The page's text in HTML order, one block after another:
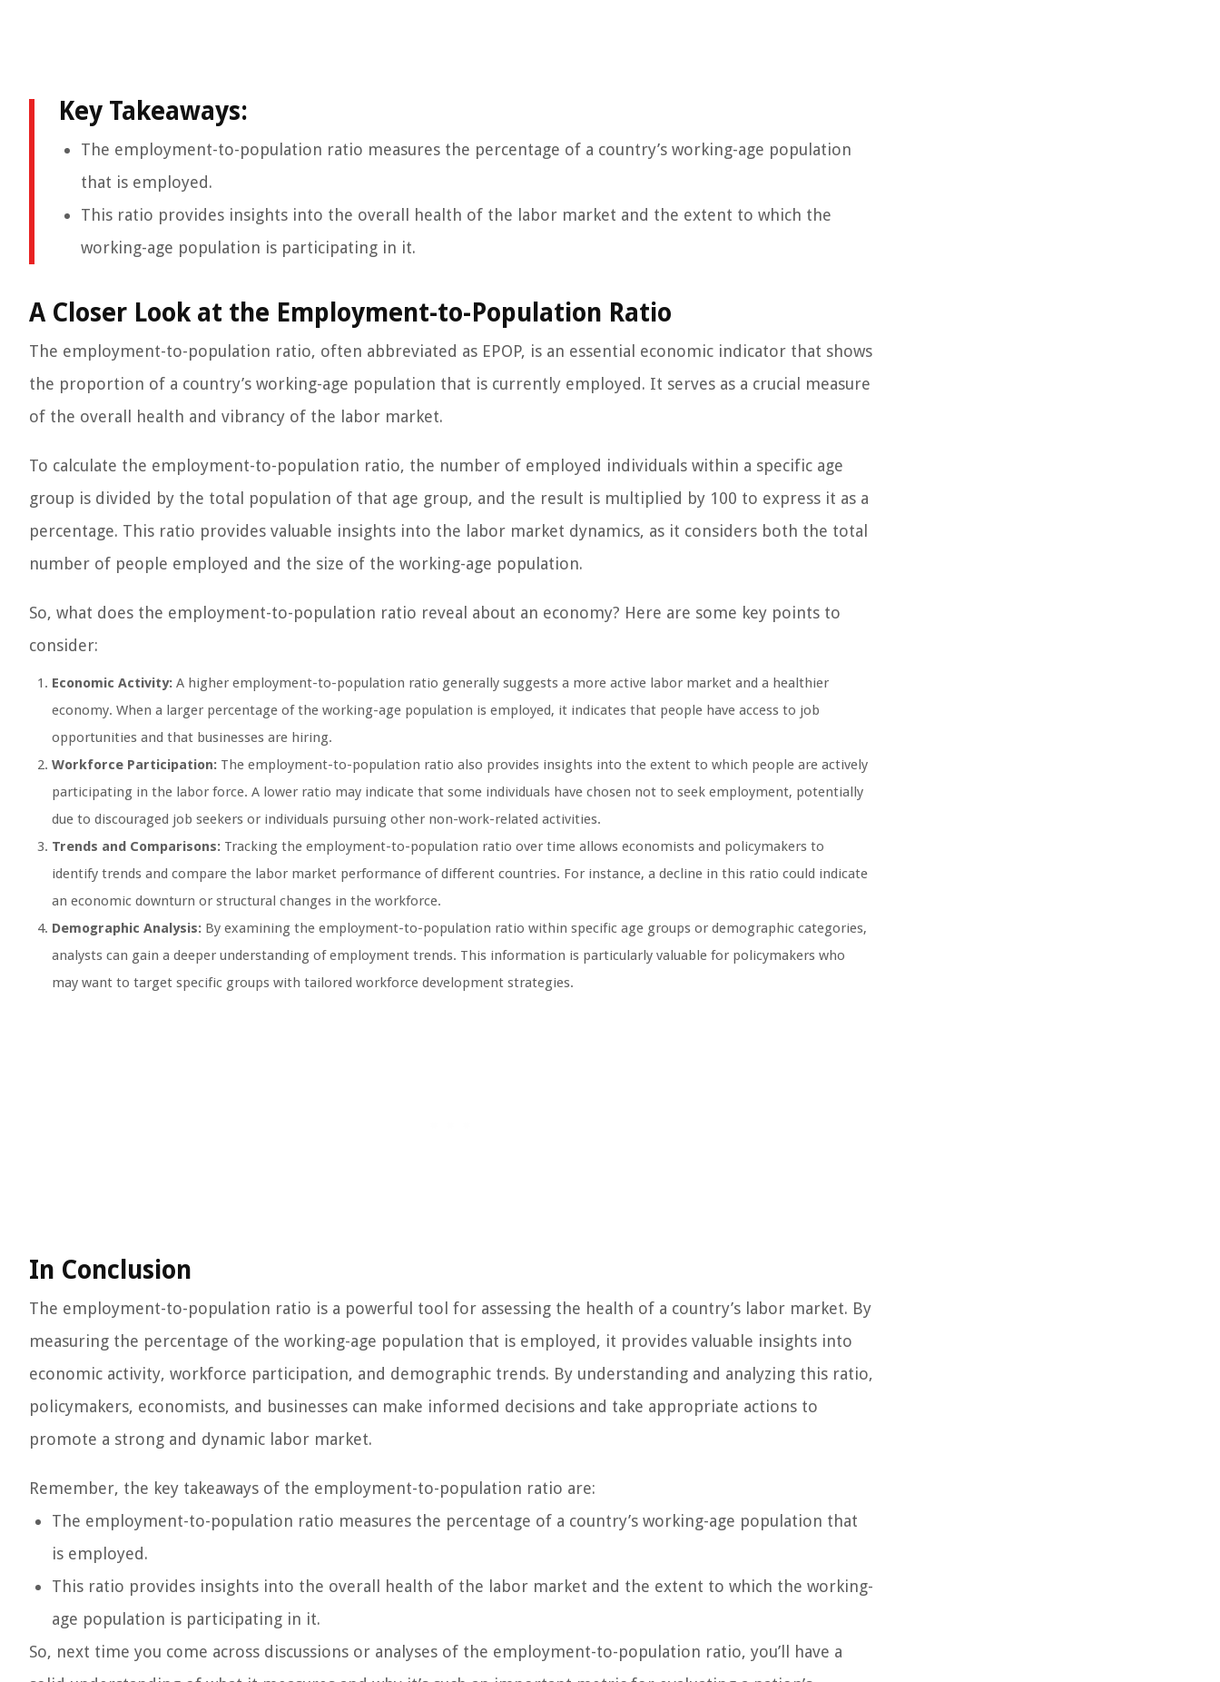
Key Takeaways:
The employment-to-population ratio measures the percentage of a country’s working-age population
that is employed.
This ratio provides insights into the overall health of the labor market and the extent to which the
working-age population is participating in it.
A Closer Look at the Employment-to-Population Ratio
The employment-to-population ratio, often abbreviated as EPOP, is an essential economic indicator that shows
the proportion of a country’s working-age population that is currently employed. It serves as a crucial measure
of the overall health and vibrancy of the labor market.
To calculate the employment-to-population ratio, the number of employed individuals within a specific age
group is divided by the total population of that age group, and the result is multiplied by 100 to express it as a
percentage. This ratio provides valuable insights into the labor market dynamics, as it considers both the total
number of people employed and the size of the working-age population.
So, what does the employment-to-population ratio reveal about an economy? Here are some key points to
consider:
Economic Activity: A higher employment-to-population ratio generally suggests a more active labor market and a healthier
economy. When a larger percentage of the working-age population is employed, it indicates that people have access to job
opportunities and that businesses are hiring.
Workforce Participation: The employment-to-population ratio also provides insights into the extent to which people are actively
participating in the labor force. A lower ratio may indicate that some individuals have chosen not to seek employment, potentially
due to discouraged job seekers or individuals pursuing other non-work-related activities.
Trends and Comparisons: Tracking the employment-to-population ratio over time allows economists and policymakers to
identify trends and compare the labor market performance of different countries. For instance, a decline in this ratio could indicate
an economic downturn or structural changes in the workforce.
Demographic Analysis: By examining the employment-to-population ratio within specific age groups or demographic categories,
analysts can gain a deeper understanding of employment trends. This information is particularly valuable for policymakers who
may want to target specific groups with tailored workforce development strategies.
In Conclusion
The employment-to-population ratio is a powerful tool for assessing the health of a country’s labor market. By
measuring the percentage of the working-age population that is employed, it provides valuable insights into
economic activity, workforce participation, and demographic trends. By understanding and analyzing this ratio,
policymakers, economists, and businesses can make informed decisions and take appropriate actions to
promote a strong and dynamic labor market.
Remember, the key takeaways of the employment-to-population ratio are:
The employment-to-population ratio measures the percentage of a country’s working-age population that
is employed.
This ratio provides insights into the overall health of the labor market and the extent to which the working-
age population is participating in it.
So, next time you come across discussions or analyses of the employment-to-population ratio, you’ll have a